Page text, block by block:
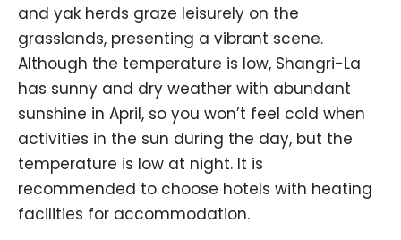
and yak herds graze leisurely on the
grasslands, presenting a vibrant scene.
Although the temperature is low, Shangri-La
has sunny and dry weather with abundant
sunshine in April, so you won’t feel cold when
activities in the sun during the day, but the
temperature is low at night. It is
recommended to choose hotels with heating
facilities for accommodation.